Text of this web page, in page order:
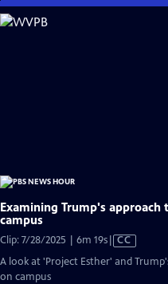
Skip
to
Examining Trump's
campus
Clip: 7/28/2025 | 6m 19sVideo
CC
A look at 'Project Esther' and
on campus